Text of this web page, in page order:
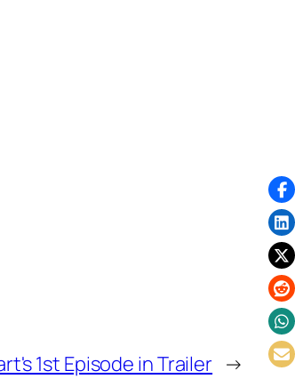
1st Episode in Trailer →